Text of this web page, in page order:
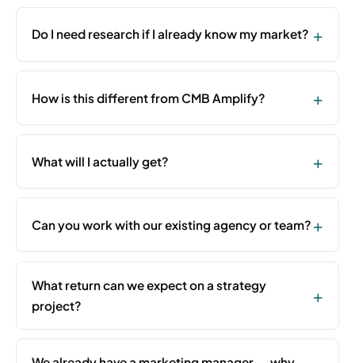
Do I need research if I already know my market?
How is this different from CMB Amplify?
What will I actually get?
Can you work with our existing agency or team?
What return can we expect on a strategy
project?